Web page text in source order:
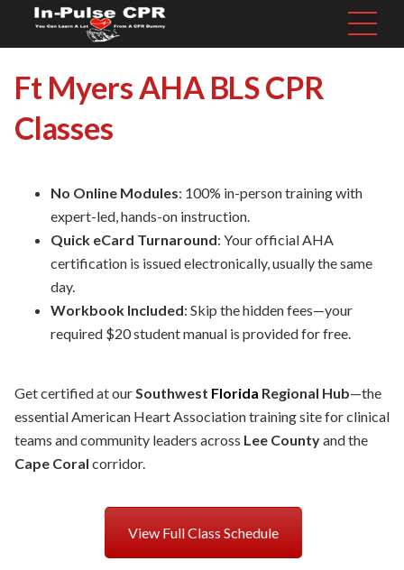
Ft Myers AHA BLS CPR
Classes
No Online Modules: 100% in-person training with
expert-led, hands-on instruction.
Quick eCard Turnaround: Your official AHA
certification is issued electronically, usually the same
day.
Workbook Included: Skip the hidden fees—your
required $20 student manual is provided for free.
Get certified at ourSouthwest Florida Regional Hub—the
essential American Heart Association training site for clinical
teams and community leaders across Lee Countyand the
Cape Coral corridor.
View Full Class Schedule